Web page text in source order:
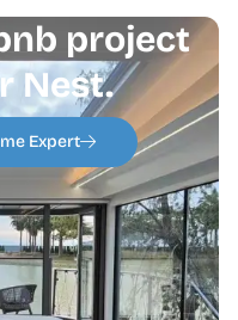
project
Nest.
Expert